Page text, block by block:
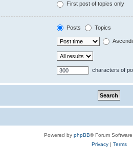
First post of topics only
Posts Topics
characters of
Powered by phpBB® Forum
Privacy| Terms